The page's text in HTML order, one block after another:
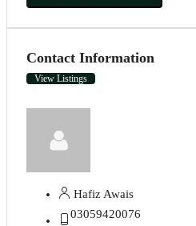
Contact Information
View Listings
Hafiz Awais
03059420076